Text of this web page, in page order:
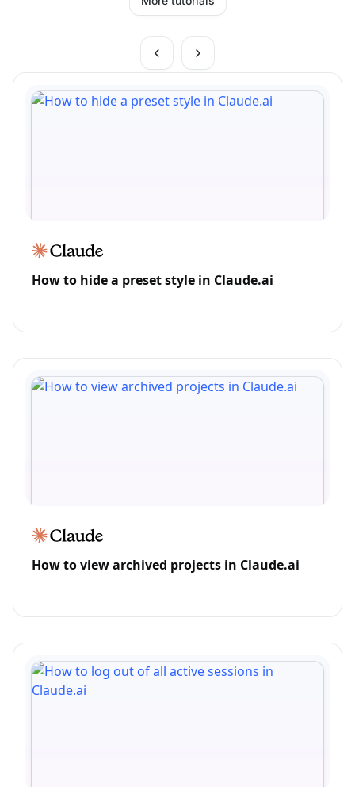
How to hide a preset style in Claude.ai
How to view archived projects in Claude.ai